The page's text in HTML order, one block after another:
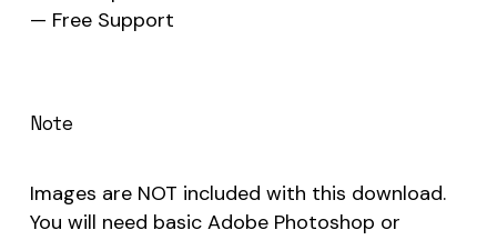
— Free Support
Note
Images are NOT included with this download.
You will need basic Adobe Photoshop or